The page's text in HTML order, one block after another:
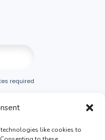
like cookies to
required